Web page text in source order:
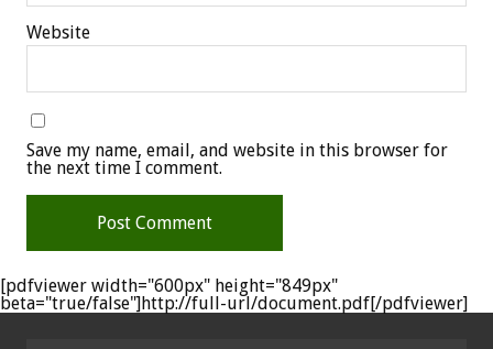
Website
Save my name, email, and website in this browser for
the next time I comment.
[pdfviewer width="600px" height="849px"
beta="true/false"]http://full-url/document.pdf[/pdfviewer]